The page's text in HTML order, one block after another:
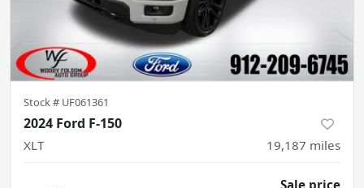
Stock # UF061361
2024 Ford F-150
XLT 19,187 miles
Sale price